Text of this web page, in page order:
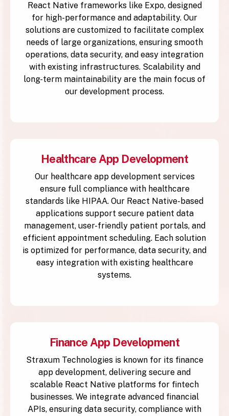
React Native frameworks like Expo, designed
for high-performance and adaptability. Our
solutions are customized to facilitate complex
needs of large organizations, ensuring smooth
operations, data security, and easy integration
with existing infrastructures. Scalability and
long-term maintainability are the main focus of
our development process.
Healthcare App Development
Our healthcare app development services
ensure full compliance with healthcare
standards like HIPAA. Our React Native-based
applications support secure patient data
management, user-friendly patient portals, and
efficient appointment scheduling. Each solution
is optimized for performance, data security, and
easy integration with existing healthcare
systems.
Finance App Development
Straxum Technologies is known for its finance
app development, delivering secure and
scalable React Native platforms for fintech
businesses. We integrate advanced financial
APIs, ensuring data security, compliance with